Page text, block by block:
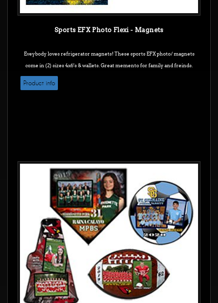
Sports EFX Photo Flexi - Magnets
Eveybody loves refrigerator magnets! These sports EFX photo/ magnets
come in (2) sizes 4x6's & wallets. Great memento for family and freinds.
Product info